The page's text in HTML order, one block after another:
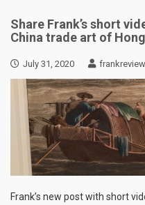
Share Frank’s short
China trade art of
July 31, 2020
Frank’s new post with short